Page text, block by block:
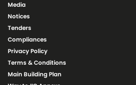
Media
Notices
Tenders
Compliances
Privacy Policy
Terms & Conditions
Main Building Plan